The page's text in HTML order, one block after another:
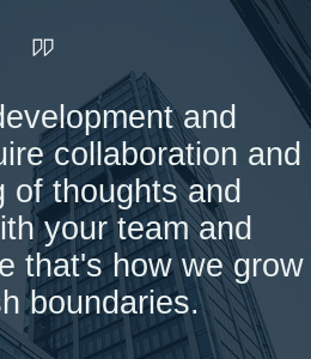
and
collaboration and
of thoughts and
your team and
that's how we grow
boundaries.